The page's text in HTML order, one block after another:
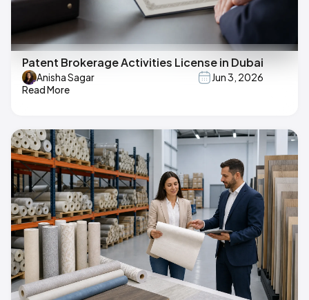
Patent Brokerage Activities License in Dubai
Anisha Sagar
Jun 3, 2026
Read More